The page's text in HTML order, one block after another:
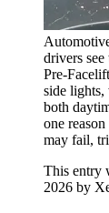
drivers
Pre-
side
both
one
may fail,
This entry
2026 by